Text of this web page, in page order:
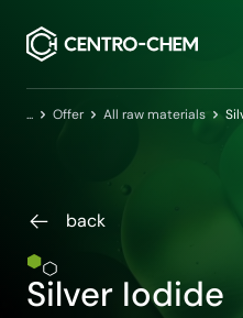
HomeOffer All raw materials
back
Silver Iodide